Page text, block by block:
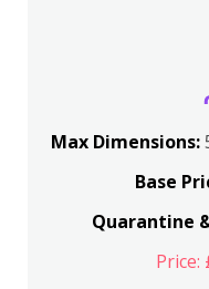
Max Dimensions:
Base
Quarantine
Price: